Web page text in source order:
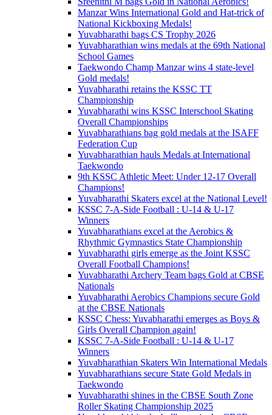
Manzar Wins International Gold and Hat-trick of
National Kickboxing Medals!
Yuvabharathi bags CS Trophy 2026
Yuvabharathian wins medals at the 69th National
School Games
Taekwondo Champ Manzar wins 4 state-level
Gold medals!
Yuvabharathi retains the KSSC TT
Championship
Yuvabharathi wins KSSC Interschool Skating
Overall Championships
Yuvabharathians bag gold medals at the ISAFF
Federation Cup
Yuvabharathian hauls Medals at International
Taekwondo
9th KSSC Athletic Meet: Under 12-17 Overall
Champions!
Yuvabharathi Skaters excel at the National Level!
KSSC 7-A-Side Football : U-14 & U-17
Winners
Yuvabharathians excel at the Aerobics &
Rhythmic Gymnastics State Championship
Yuvabharathi girls emerge as the Joint KSSC
Overall Football Champions!
Yuvabharathi Archery Team bags Gold at CBSE
Nationals
Yuvabharathi Aerobics Champions secure Gold
at the CBSE Nationals
KSSC Chess: Yuvabharathi emerges as Boys &
Girls Overall Champion again!
KSSC 7-A-Side Football : U-14 & U-17
Winners
Yuvabharathian Skaters Win International Medals
Yuvabharathians secure State Gold Medals in
Taekwondo
Yuvabharathi shines in the CBSE South Zone
Roller Skating Championship 2025